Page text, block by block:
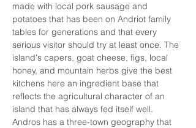
made with local pork sausage and
potatoes that has been on Andriot family
tables for generations and that every
serious visitor should try at least once. The
island's capers, goat cheese, figs, local
honey, and mountain herbs give the best
kitchens here an ingredient base that
reflects the agricultural character of an
island that has always fed itself well.
Andros has a three-town geography that